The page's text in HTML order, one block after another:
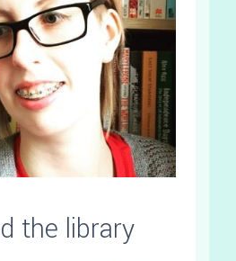
the library